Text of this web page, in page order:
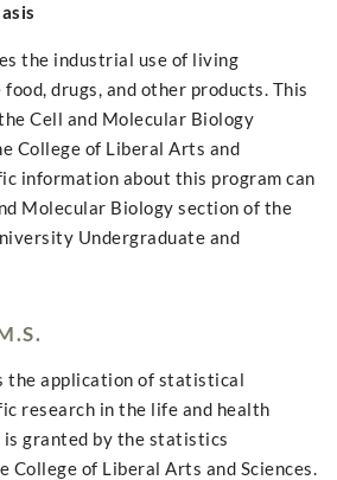
the industrial use of living
drugs, and other products. This
Cell and Molecular Biology
College of Liberal Arts and
information about this program can
Molecular Biology section of the
Undergraduate and
the application of statistical
research in the life and health
is granted by the statistics
College of Liberal Arts and Sciences.